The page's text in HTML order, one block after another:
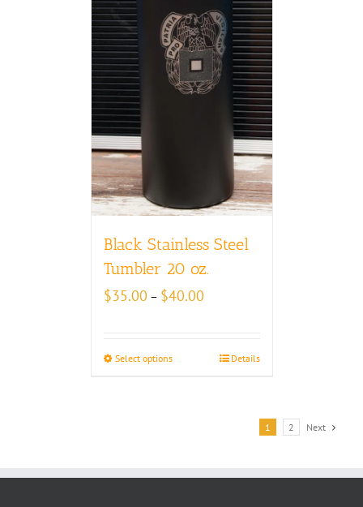
Black Stainless Steel
Tumbler 20 oz.
$35.00 – $40.00
$40.00
Select options Details
1 2 Next